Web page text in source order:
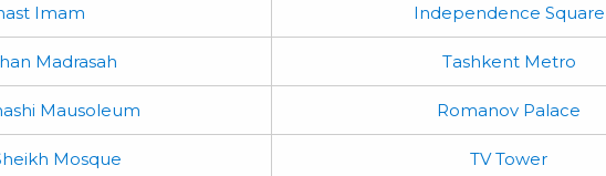
Imam Independence Square
Madrasah Tashkent Metro
Mausoleum Romanov Palace
Mosque TV Tower